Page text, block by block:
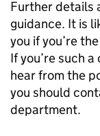
Further details
guidance. It is
you if you’re
If you’re such
hear from the
you should
department.